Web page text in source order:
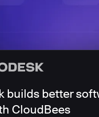
builds better
CloudBees